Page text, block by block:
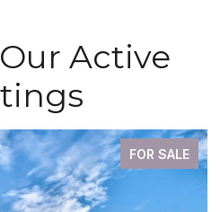
Active
FOR SALE